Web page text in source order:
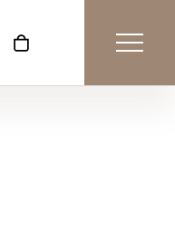
Menu
My Account Menu
Toggle Shopping